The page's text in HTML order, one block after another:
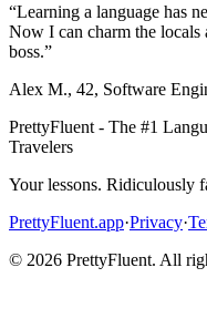
“Learning a language has
Now I can charm the locals
boss.”
Alex M., 42, Software
PrettyFluent - The #1
Travelers
Your lessons. Ridiculously
PrettyFluent.app·Privacy·
© 2026 PrettyFluent. All